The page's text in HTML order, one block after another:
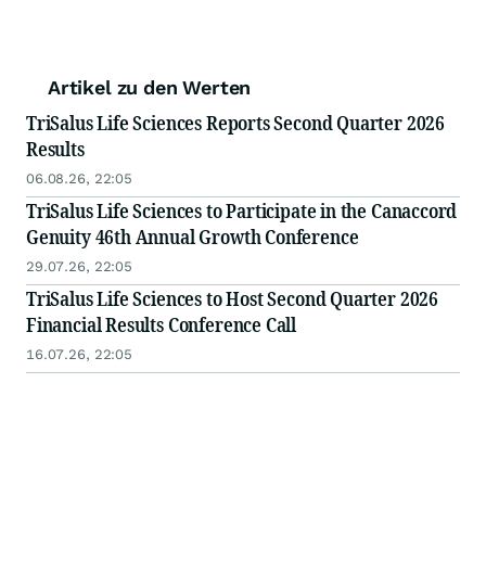
Artikel zu den Werten
TriSalus Life Sciences Reports Second Quarter 2026
Results
06.08.26, 22:05
TriSalus Life Sciences to Participate in the Canaccord
Genuity 46th Annual Growth Conference
29.07.26, 22:05
TriSalus Life Sciences to Host Second Quarter 2026
Financial Results Conference Call
16.07.26, 22:05